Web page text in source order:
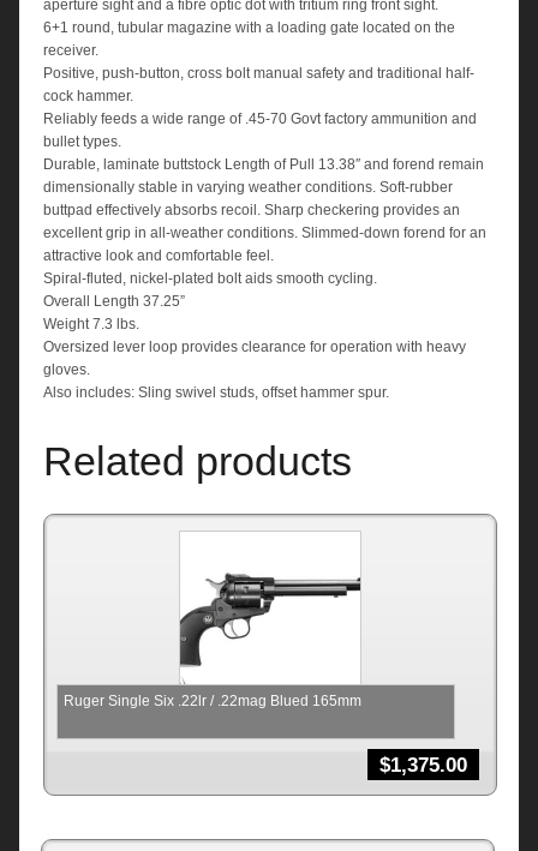
aperture sight and a fibre optic dot with tritium ring front sight.
6+1 round, tubular magazine with a loading gate located on the
receiver.
Positive, push-button, cross bolt manual safety and traditional half-
cock hammer.
Reliably feeds a wide range of .45-70 Govt factory ammunition and
bullet types.
Durable, laminate buttstock Length of Pull 13.38″ and forend remain
dimensionally stable in varying weather conditions. Soft-rubber
buttpad effectively absorbs recoil. Sharp checkering provides an
excellent grip in all-weather conditions. Slimmed-down forend for an
attractive look and comfortable feel.
Spiral-fluted, nickel-plated bolt aids smooth cycling.
Overall Length 37.25”
Weight 7.3 lbs.
Oversized lever loop provides clearance for operation with heavy
gloves.
Also includes: Sling swivel studs, offset hammer spur.
Related products
Ruger Single Six .22lr / .22mag Blued 165mm
$1,375.00